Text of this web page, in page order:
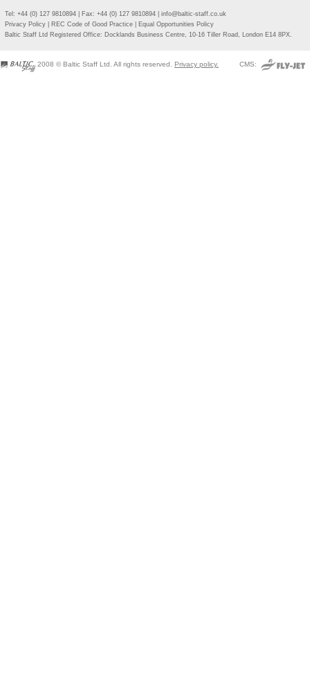
Tel: +44 (0) 127 9810894 | Fax: +44 (0) 127 9810894 | info@baltic-staff.co.uk
Privacy Policy
REC Code of Good Practice
Equal Opportunities Policy
Baltic Staff Ltd Registered Office: Docklands Business Centre, 10-16 Tiller Road, London E14 8PX.
2008 © Baltic Staff Ltd. All rights reserved. Privacy policy. CMS: